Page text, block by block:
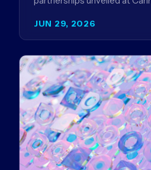
JUN 29, 2026
advertising…